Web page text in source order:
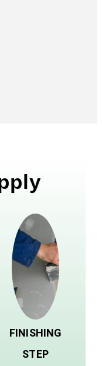
FINISHING
STEP